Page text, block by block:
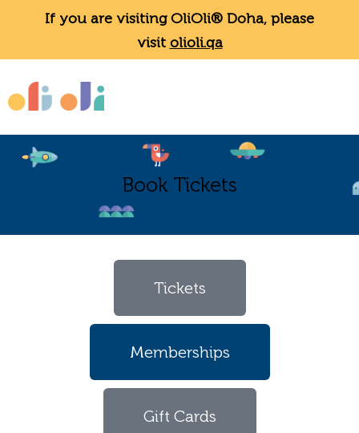
If you are visiting OliOli® Doha, please
visit olioli.qa
Book Tickets
Tickets
Memberships
Gift Cards